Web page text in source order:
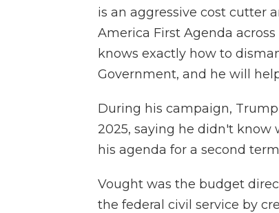
is an aggressive cost cutter
America First Agenda
knows exactly how to
Government, and he will
During his campaign,
2025, saying he didn't
his agenda for a second
Vought was the budget
the federal civil service by